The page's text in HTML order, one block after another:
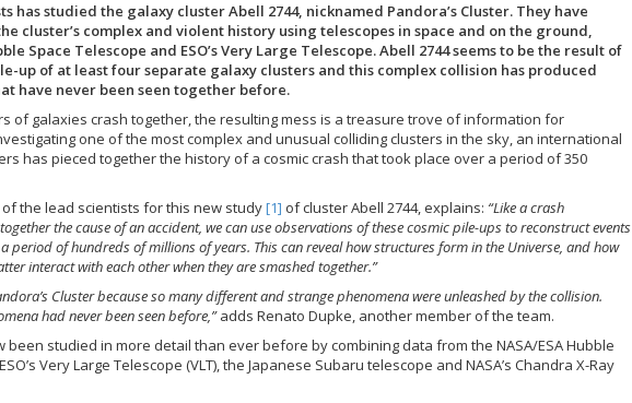
has studied the galaxy cluster Abell 2744, nicknamed Pandora’s Cluster. They have
cluster’s complex and violent history using telescopes in space and on the ground,
Space Telescope and ESO’s Very Large Telescope. Abell 2744 seems to be the result of
up of at least four separate galaxy clusters and this complex collision has produced
have never been seen together before.
of galaxies crash together, the resulting mess is a treasure trove of information for
one of the most complex and unusual colliding clusters in the sky, an international
has pieced together the history of a cosmic crash that took place over a period of 350
the lead scientists for this new study[1] of cluster Abell 2744, explains: “Like a crash
the cause of an accident, we can use observations of these cosmic pile-ups to reconstruct events
period of hundreds of millions of years. This can reveal how structures form in the Universe, and how
interact with each other when they are smashed together.”
Cluster because so many different and strange phenomena were unleashed by the collision.
had never been seen before,”adds Renato Dupke, another member of the team.
been studied in more detail than ever before by combining data from the NASA/ESA Hubble
Very Large Telescope (VLT), the Japanese Subaru telescope and NASA’s Chandra X-Ray